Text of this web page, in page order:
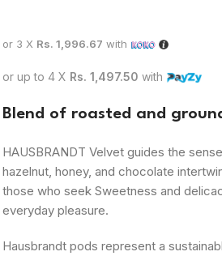
or 3 X Rs. 1,996.67 with
or up to 4 X Rs. 1,497.50 with
Blend of roasted and
HAUSBRANDT Velvet guides the
hazelnut, honey, and chocolate
those who seek Sweetness and
everyday pleasure.
Hausbrandt pods represent a